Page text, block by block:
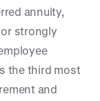
annuity,
strongly
the third most
and